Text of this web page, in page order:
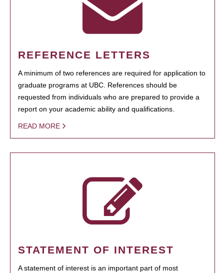
REFERENCE LETTERS
A minimum of two references are required for application to
graduate programs at UBC. References should be
requested from individuals who are prepared to provide a
report on your academic ability and qualifications.
READ MORE
STATEMENT OF INTEREST
A statement of interest is an important part of most